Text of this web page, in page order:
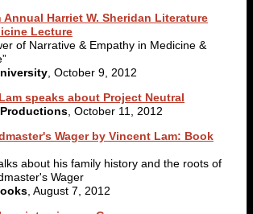
Annual Harriet W. Sheridan Literature
Lecture
of Narrative & Empathy in Medicine &
, October 9, 2012
speaks about Project Neutral
, October 11, 2012
Wager by Vincent Lam: Book
about his family history and the roots of
Wager
, August 7, 2012